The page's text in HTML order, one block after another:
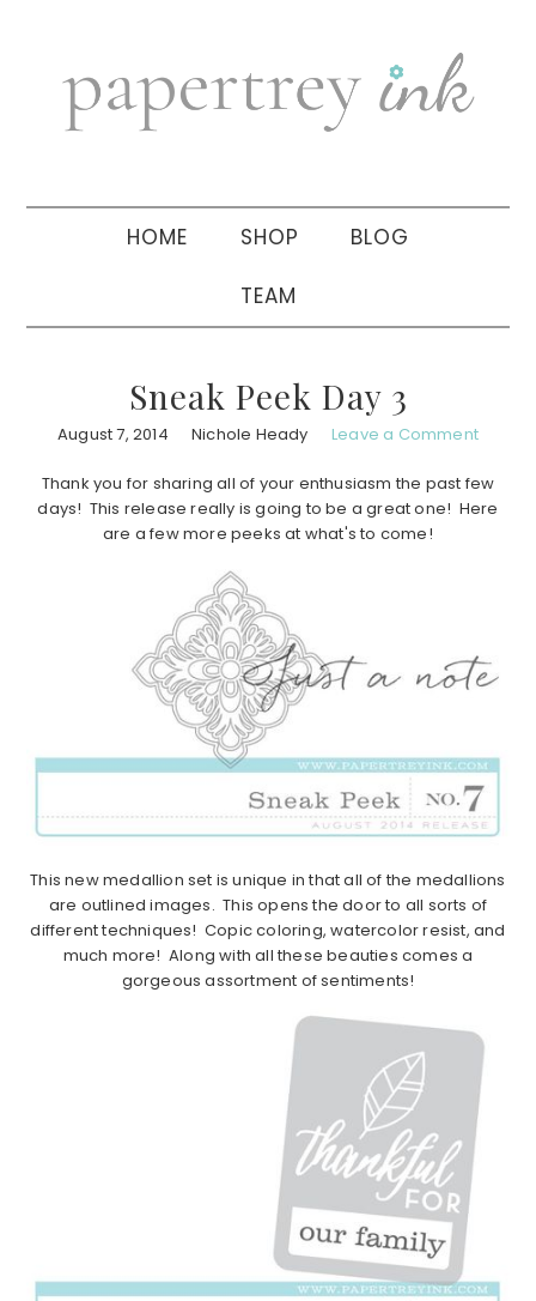
navigation
sidebar
HOME SHOP BLOG
TEAM
Sneak Peek Day 3
August 7, 2014 Nichole Heady Leave a Comment
Thank you for sharing all of your enthusiasm the past few
days! This release really is going to be a great one! Here
are a few more peeks at what's to come!
This new medallion set is unique in that all of the medallions
are outlined images. This opens the door to all sorts of
different techniques! Copic coloring, watercolor resist, and
much more! Along with all these beauties comes a
gorgeous assortment of sentiments!